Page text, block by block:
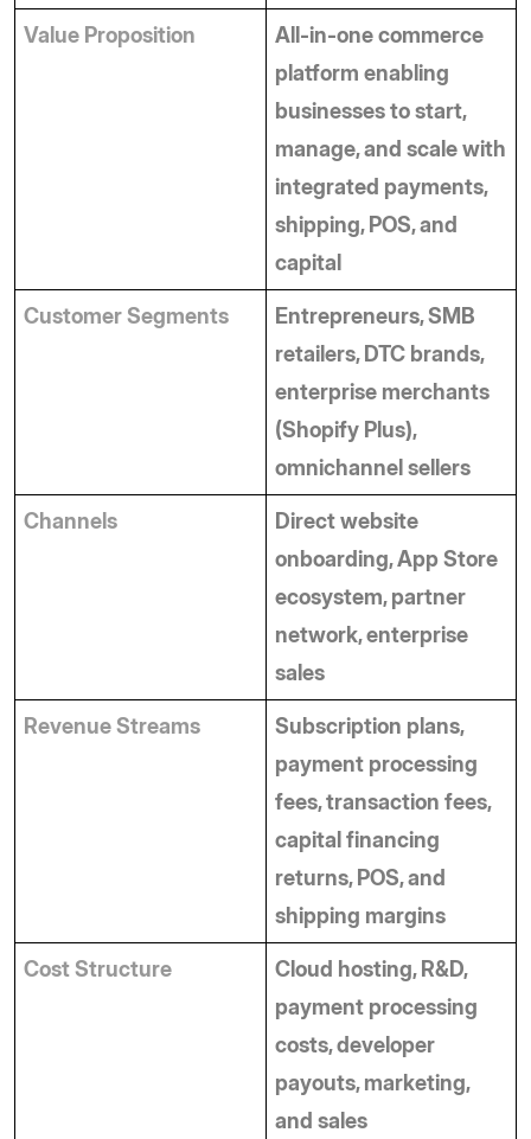
Value Proposition
All-in-one commerce
platform enabling
businesses to start,
manage, and scale with
integrated payments,
shipping, POS, and
capital
Customer Segments
Entrepreneurs, SMB
retailers, DTC brands,
enterprise merchants
(Shopify Plus),
omnichannel sellers
Channels
Direct website
onboarding, App Store
ecosystem, partner
network, enterprise
sales
Revenue Streams
Subscription plans,
payment processing
fees, transaction fees,
capital financing
returns, POS, and
shipping margins
Cost Structure
Cloud hosting, R&D,
payment processing
costs, developer
payouts, marketing,
and sales